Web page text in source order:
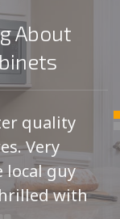
About
quality
Very
local guy
with